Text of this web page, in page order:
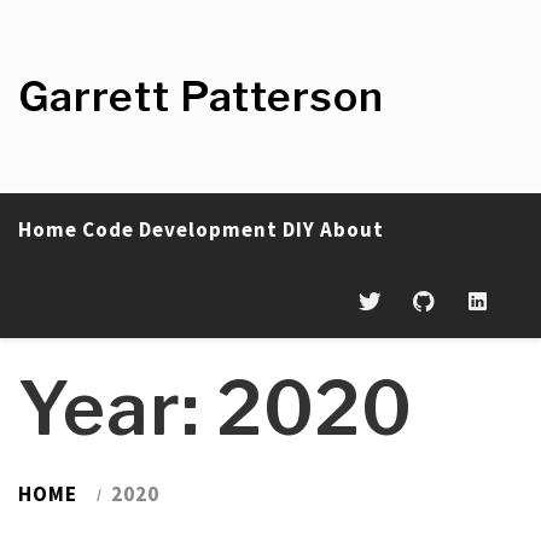
content
Garrett Patterson
Home Code Development DIY About
Year: 2020
HOME 2020